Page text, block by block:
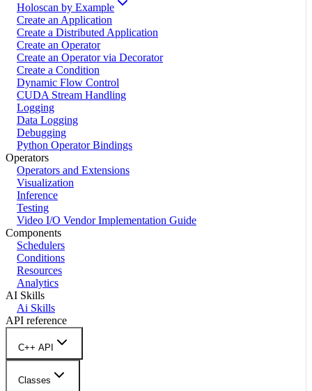
Holoscan by Example
Create an Application
Create a Distributed Application
Create an Operator
Create an Operator via Decorator
Create a Condition
Dynamic Flow Control
CUDA Stream Handling
Logging
Data Logging
Debugging
Python Operator Bindings
Operators
Operators and Extensions
Visualization
Inference
Testing
Video I/O Vendor Implementation Guide
Components
Schedulers
Conditions
Resources
Analytics
AI Skills
Ai Skills
API reference
C++ API
Classes